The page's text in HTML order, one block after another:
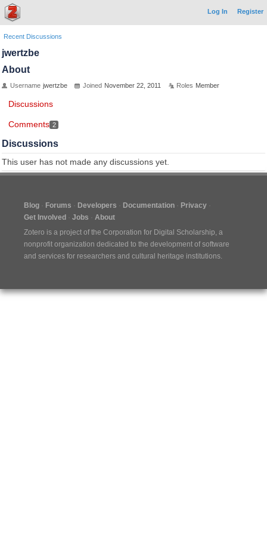
Log In Register
Recent Discussions
jwertzbe
About
Username jwertzbe Joined November 22, 2011 Roles Member
Discussions
Comments 2
Discussions
This user has not made any discussions yet.
Blog Forums Developers Documentation
Privacy
Get Involved
Jobs
About
Zotero is a project of the Corporation for Digital Scholarship, a
nonprofit organization dedicated to the development of software
and services for researchers and cultural heritage institutions.